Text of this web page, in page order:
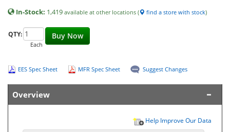
In-Stock: 1,419 available at other locations ( find a store with stock)
Buy Now
QTY:
Each
EES Spec Sheet MFR Spec Sheet Suggest Changes
Overview
Help Improve Our Data